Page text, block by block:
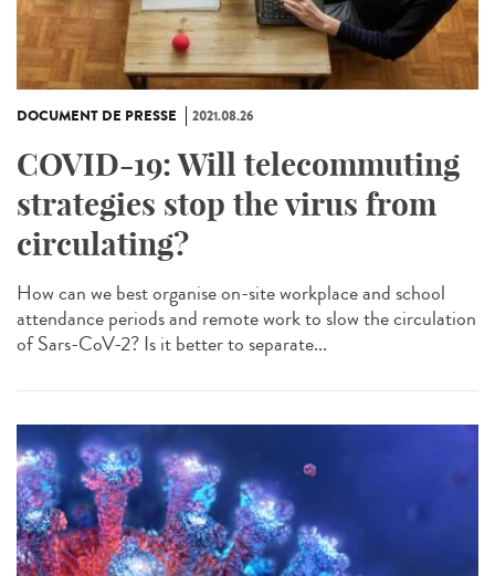
DOCUMENT DE PRESSE 2021.08.26
COVID-19: Will telecommuting
strategies stop the virus from
circulating?
How can we best organise on-site workplace and school
attendance periods and remote work to slow the circulation
of Sars-CoV-2? Is it better to separate...